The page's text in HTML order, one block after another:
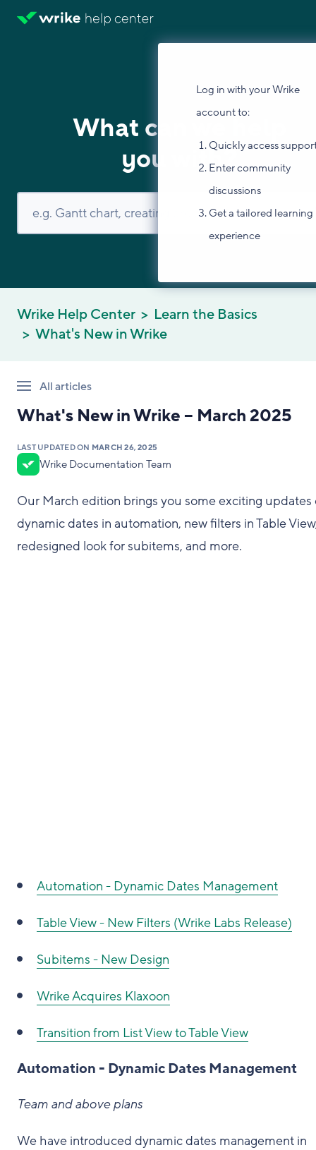
Log in with your Wrike
account to:
Quickly access
Enter community
discussions
Get a tailored learning
experience
What can we help
you with?
Wrike Help Center
Learn the Basics
What's New in Wrike
All articles
What's New in Wrike – March 2025
LAST UPDATED ON MARCH 26, 2025
Wrike Documentation Team
Our March edition brings you some exciting updates
dynamic dates in automation, new filters in Table
redesigned look for subitems, and more.
Automation - Dynamic Dates Management
Table View - New Filters (Wrike Labs Release)
Subitems - New Design
Wrike Acquires Klaxoon
Transition from List View to Table View
Automation - Dynamic Dates Management
Team and above plans
We have introduced dynamic dates management in